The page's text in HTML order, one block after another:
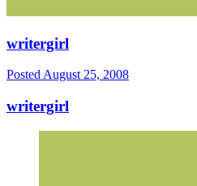
writergirl
Posted August 25, 2008
writergirl